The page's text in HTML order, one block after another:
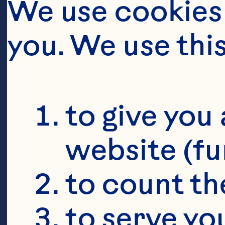
We use
you. We use
to give
website
to count
to serve